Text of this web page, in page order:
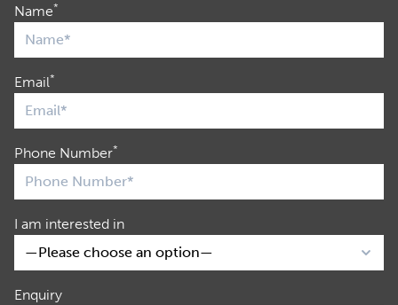
Name*
Email*
Phone Number*
I am interested in
Enquiry